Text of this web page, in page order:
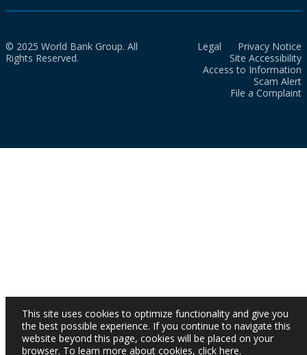
© 2025 World Bank Group. All
Rights Reserved.
Legal
Privacy Notice
Site Accessibility
Access to Information
Scam Alert
File a Complaint
This site uses cookies to optimize functionality and give you
the best possible experience. If you continue to navigate this
website beyond this page, cookies will be placed on your
browser. To learn more about cookies, click here.